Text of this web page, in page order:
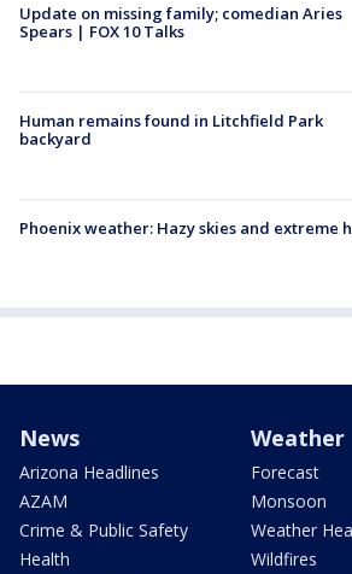
Update on missing family; comedian Aries
Spears | FOX 10 Talks
Human remains found in Litchfield Park
backyard
Phoenix weather: Hazy skies and extreme
News
Arizona Headlines
AZAM
Crime & Public Safety
Health
Weather
Forecast
Monsoon
Weather
Wildfires